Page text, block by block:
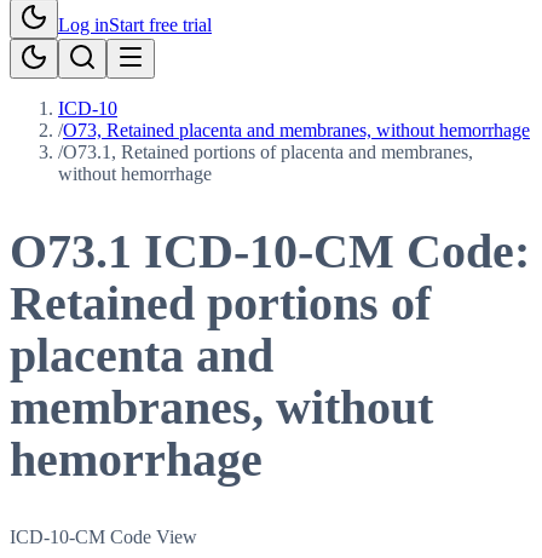
Log inStart free trial
ICD-10
/O73, Retained placenta and membranes, without hemorrhage
/O73.1, Retained portions of placenta and membranes,
without hemorrhage
O73.1 ICD-10-CM Code:
Retained portions of
placenta and
membranes, without
hemorrhage
ICD-10-CM Code View